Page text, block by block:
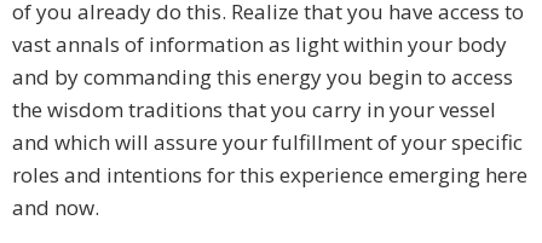
of you already do this. Realize that you have access to
vast annals of information as light within your body
and by commanding this energy you begin to access
the wisdom traditions that you carry in your vessel
and which will assure your fulfillment of your specific
roles and intentions for this experience emerging here
and now.